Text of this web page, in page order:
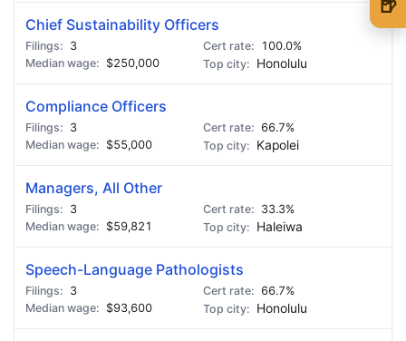
Chief Sustainability Officers
3
100.0%
$250,000
Honolulu
Compliance Officers
3
66.7%
$55,000
Kapolei
Managers, All Other
3
33.3%
$59,821
Haleiwa
Speech-Language Pathologists
3
66.7%
$93,600
Honolulu
🍺
🍺 1 beer
🍺 3 beers